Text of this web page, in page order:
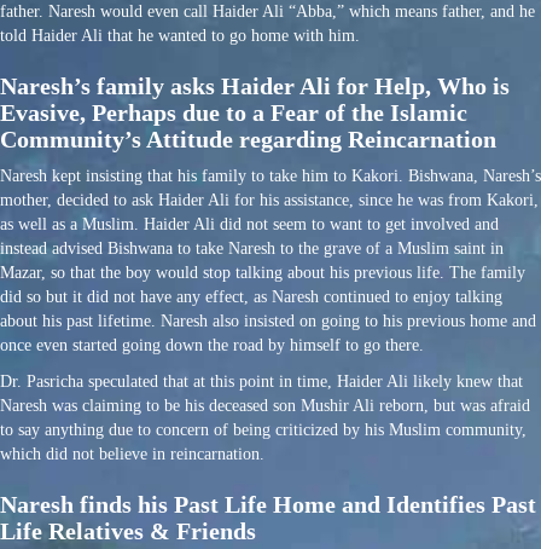
father. Naresh would even call Haider Ali “Abba,” which means father, and he
told Haider Ali that he wanted to go home with him.
Naresh’s family asks Haider Ali for Help, Who is
Evasive, Perhaps due to a Fear of the Islamic
Community’s Attitude regarding Reincarnation
Naresh kept insisting that his family to take him to Kakori. Bishwana, Naresh’s
mother, decided to ask Haider Ali for his assistance, since he was from Kakori,
as well as a Muslim. Haider Ali did not seem to want to get involved and
instead advised Bishwana to take Naresh to the grave of a Muslim saint in
Mazar, so that the boy would stop talking about his previous life. The family
did so but it did not have any effect, as Naresh continued to enjoy talking
about his past lifetime. Naresh also insisted on going to his previous home and
once even started going down the road by himself to go there.
Dr. Pasricha speculated that at this point in time, Haider Ali likely knew that
Naresh was claiming to be his deceased son Mushir Ali reborn, but was afraid
to say anything due to concern of being criticized by his Muslim community,
which did not believe in reincarnation.
Naresh finds his Past Life Home and Identifies Past
Life Relatives & Friends